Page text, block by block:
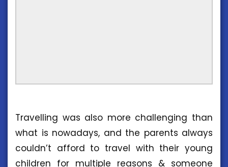
Travelling was also more challenging than
what is nowadays, and the parents always
couldn’t afford to travel with their young
children for multiple reasons & someone